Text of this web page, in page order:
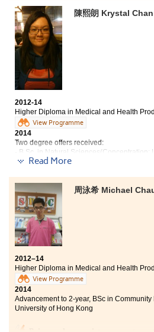
dispensing and patient
practice. Interacting with
lectures became fun and
admission talks and student
provided a lot of information
careers. These enabled me to
about my future.
陳熙朗 Krystal Chan
2012-14
Higher Diploma in Medical and Health
View Programme
2014
Two degree offers received:
- B.Sc. in Natural Sciences(Concentration:
University of Hong Kong
Throughout my school life in the
to be a more mature person. Also,
from here is fundamental for my
appreciate a lot for the
all the lecturers and counselors.
have a brand new and
Read More
周泳希 Michael
2012–14
Higher Diploma in Medical and Health
View Programme
2014
Advancement to 2-year, BSc in
University of Hong Kong